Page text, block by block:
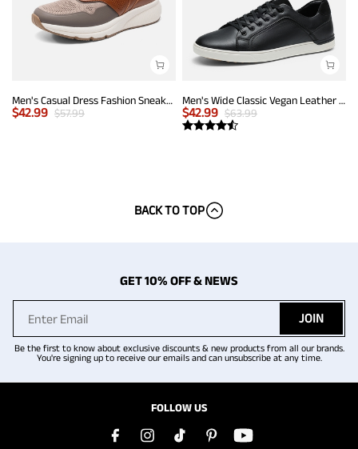
Men's Casual Dress Fashion Sneakers
$42.99 $57.99
Men's Wide Classic Vegan Leather Sneakers
$42.99 $63.99
BACK TO TOP
GET 10% OFF & NEWS
JOIN
Be the first to know about exclusive discounts & new products from all our brands.
You're signing up to receive our emails and can unsubscribe at any time.
FOLLOW US